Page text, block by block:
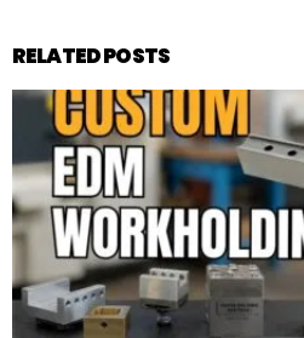
RELATED POSTS